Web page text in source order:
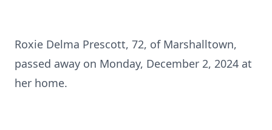
Roxie Delma Prescott, 72, of Marshalltown,
passed away on Monday, December 2, 2024 at
her home.